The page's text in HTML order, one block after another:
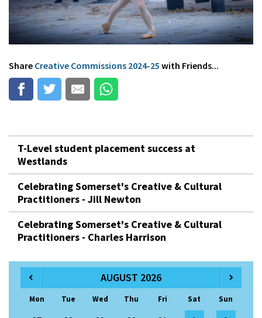
Share Creative Commissions 2024-25 with Friends...
T-Level student placement success at
Westlands
Celebrating Somerset's Creative & Cultural
Practitioners - Jill Newton
Celebrating Somerset's Creative & Cultural
Practitioners - Charles Harrison
AUGUST 2026
Mon Tue Wed Thu Fri Sat Sun